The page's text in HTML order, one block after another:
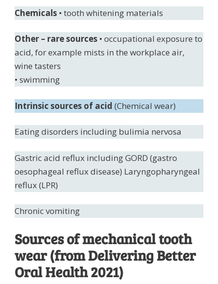
Chemicals • tooth whitening materials
Other – rare sources • occupational exposure to
acid, for example mists in the workplace air,
wine tasters
• swimming
Intrinsic sources of acid (Chemical wear)
Eating disorders including bulimia nervosa
Gastric acid reflux including GORD (gastro
oesophageal reflux disease) Laryngopharyngeal
reflux (LPR)
Chronic vomiting
Sources of mechanical tooth
wear (from Delivering Better
Oral Health 2021)